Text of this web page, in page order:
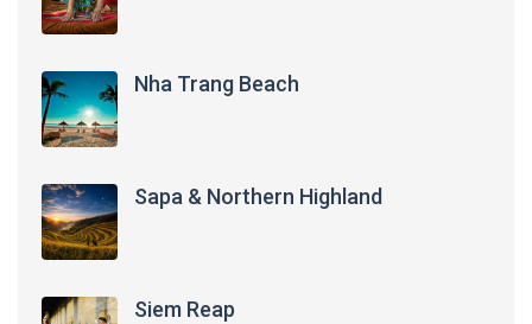
Nha Trang Beach
Sapa & Northern Highland
Siem Reap